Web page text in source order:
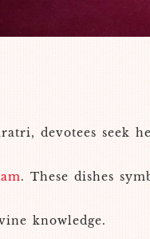
devotees seek
. These dishes
knowledge.